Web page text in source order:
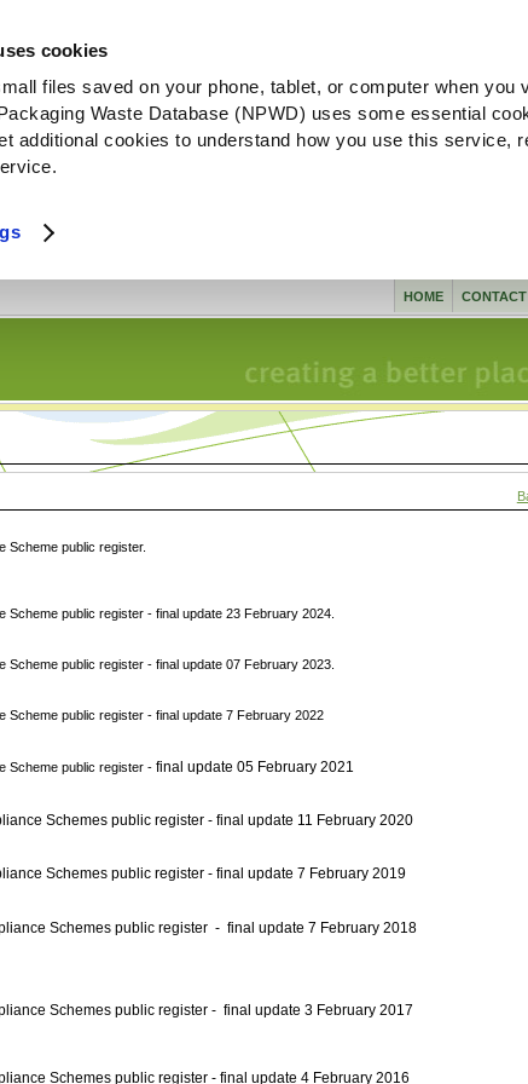
cookies
files saved on your phone, tablet, or computer when you
Waste Database (NPWD) uses some essential
additional cookies to understand how you use this service,
HOME
Scheme public register.
Scheme public register - final update 23 February 2024.
Scheme public register - final update 07 February 2023.
Scheme public register - final update 7 February 2022
Scheme public register - final update 05 February 2021
Schemes public register - final update 11 February 2020
Schemes public register - final update 7 February 2019
Schemes public register - final update 7 February 2018
Schemes public register - final update 3 February 2017
Schemes public register - final update 4 February 2016